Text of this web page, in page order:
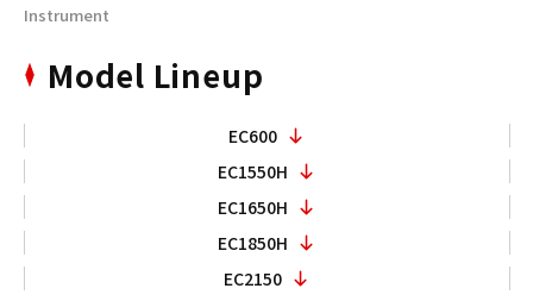
Instrument
Model Lineup
EC600
EC1550H
EC1650H
EC1850H
EC2150